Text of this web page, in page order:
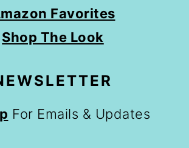
Favorites
Shop The Look
For Emails & Updates